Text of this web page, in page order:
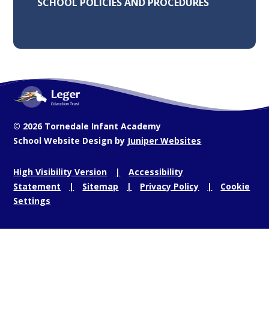
© 2026 Tornedale Infant Academy
School Website Design by Juniper Websites
High Visibility Version
Accessibility
Statement
Sitemap Privacy Policy
Cookie
Settings